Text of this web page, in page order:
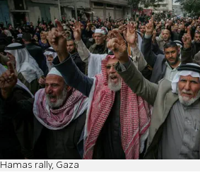
Hamas rally, Gaza